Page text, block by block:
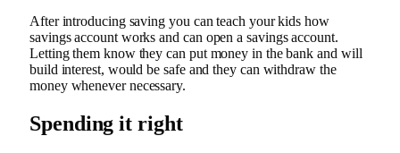
After introducing saving you can teach your kids how
savings account works and can open a savings account.
Letting them know they can put money in the bank and will
build interest, would be safe and they can withdraw the
money whenever necessary.
Spending it right